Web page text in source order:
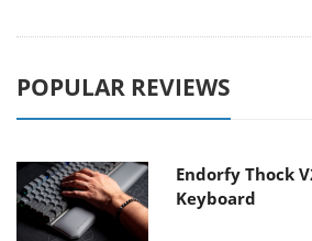
POPULAR REVIEWS
Endorfy Thock
Keyboard